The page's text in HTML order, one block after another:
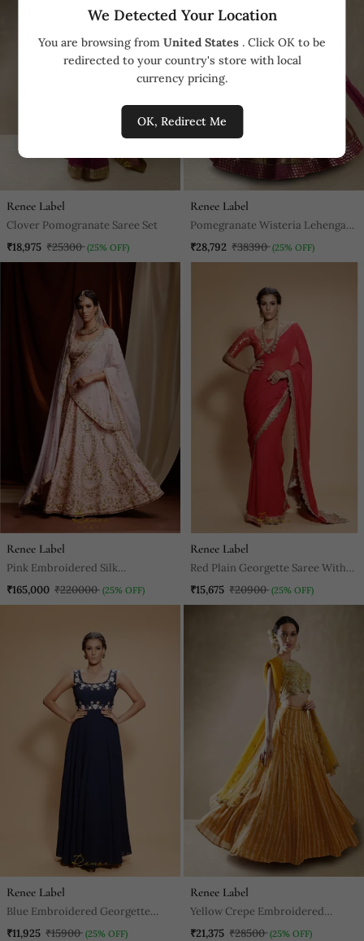
We Detected Your Location
You are browsing from United States . Click OK to be
redirected to your country's store with local
currency pricing.
OK, Redirect Me
Renee Label
Clover Pomogranate Saree Set
₹18,975 ₹25300 (25% OFF)
Renee Label
Pomegranate Wisteria Lehenga
Set
₹28,792 ₹38390 (25% OFF)
Renee Label
Pink Embroidered Silk
Readymade Lehenga Cholis
₹165,000 ₹220000 (25% OFF)
Renee Label
Red Plain Georgette Saree With
Blouse
₹15,675 ₹20900 (25% OFF)
Renee Label
Blue Embroidered Georgette
Long Gown
₹11,925 ₹15900 (25% OFF)
Renee Label
Yellow Crepe Embroidered
Stitched Lehenga Choli
₹21,375 ₹28500 (25% OFF)